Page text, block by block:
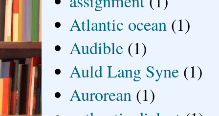
Atlantic ocean (1)
Audible (1)
Auld Lang Syne (1)
Aurorean (1)